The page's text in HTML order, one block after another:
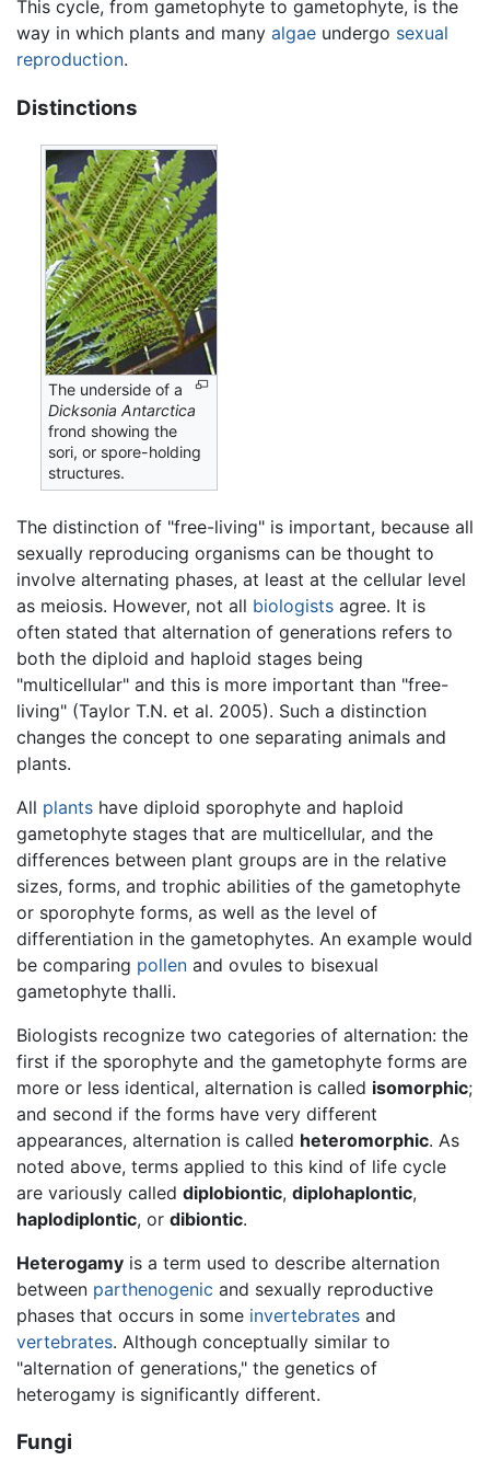
This cycle, from gametophyte to gametophyte, is the
way in which plants and many algae undergo sexual
reproduction.
Distinctions
The underside of a
Dicksonia Antarctica
frond showing the
sori, or spore-holding
structures.
The distinction of "free-living" is important, because all
sexually reproducing organisms can be thought to
involve alternating phases, at least at the cellular level
as meiosis. However, not all biologists agree. It is
often stated that alternation of generations refers to
both the diploid and haploid stages being
"multicellular" and this is more important than "free-
living" (Taylor T.N. et al. 2005). Such a distinction
changes the concept to one separating animals and
plants.
All plants have diploid sporophyte and haploid
gametophyte stages that are multicellular, and the
differences between plant groups are in the relative
sizes, forms, and trophic abilities of the gametophyte
or sporophyte forms, as well as the level of
differentiation in the gametophytes. An example would
be comparing pollen and ovules to bisexual
gametophyte thalli.
Biologists recognize two categories of alternation: the
first if the sporophyte and the gametophyte forms are
more or less identical, alternation is called isomorphic;
and second if the forms have very different
appearances, alternation is called heteromorphic. As
noted above, terms applied to this kind of life cycle
are variously called diplobiontic, diplohaplontic,
haplodiplontic, or dibiontic.
Heterogamy is a term used to describe alternation
between parthenogenic and sexually reproductive
phases that occurs in some invertebrates and
vertebrates. Although conceptually similar to
"alternation of generations," the genetics of
heterogamy is significantly different.
Fungi